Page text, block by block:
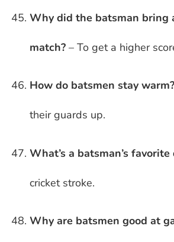
Why did the batsman bring
match? – To get a higher
How do batsmen stay warm?
their guards up.
What’s a batsman’s favorite
cricket stroke.
Why are batsmen good at